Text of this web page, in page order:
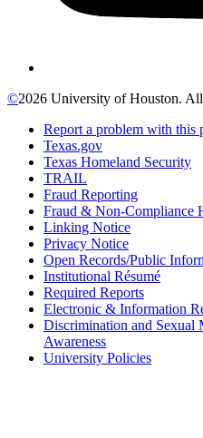
©2026 University of Houston.
Report a problem with this
Texas.gov
Texas Homeland Security
TRAIL
Fraud Reporting
Fraud & Non-Compliance
Linking Notice
Privacy Notice
Open Records/Public
Institutional Résumé
Required Reports
Electronic & Information
Discrimination and Sexual
Awareness
University Policies